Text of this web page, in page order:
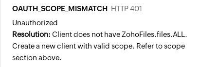
OAUTH_SCOPE_MISMATCH HTTP 401
Unauthorized
Resolution: Client does not have ZohoFiles.files.ALL.
Create a new client with valid scope. Refer to scope
section above.